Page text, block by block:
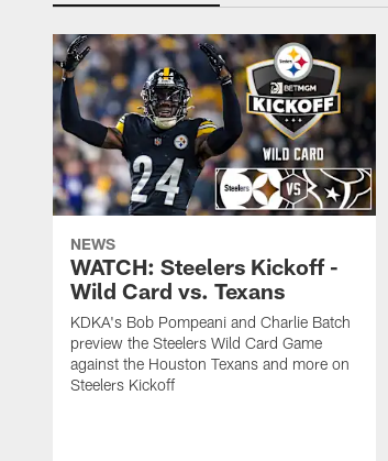
NEWS
WATCH: Steelers Kickoff -
Wild Card vs. Texans
KDKA's Bob Pompeani and Charlie Batch
preview the Steelers Wild Card Game
against the Houston Texans and more on
Steelers Kickoff